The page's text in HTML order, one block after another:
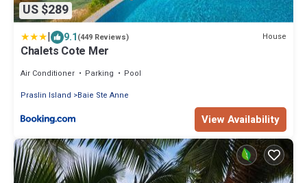
US $289
| 9.1(449 Reviews) House
Chalets Cote Mer
Air Conditioner Parking
Pool
Praslin Island
Baie Ste Anne
View Availability